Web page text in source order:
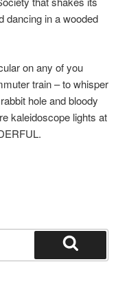
dancing in a wooded
on any of you
train – to whisper
hole and bloody
kaleidoscope lights at
Search